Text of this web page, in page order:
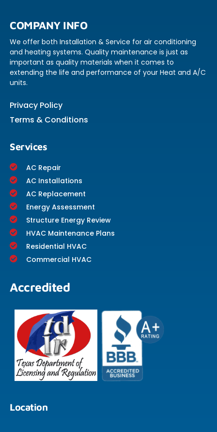
COMPANY INFO
We offer both Installation & Service for air conditioning
and heating systems. Quality maintenance is just as
important as quality materials when it comes to
extending the life and performance of your Heat and A/C
units.
Privacy Policy
Terms & Conditions
Services
AC Repair
AC Installations
AC Replacement
Energy Assessment
Structure Energy Review
HVAC Maintenance Plans
Residential HVAC
Commercial HVAC
Accredited
Location